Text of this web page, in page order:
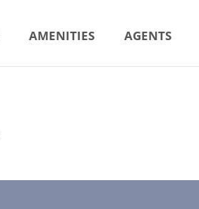
AMENITIES AGENTS